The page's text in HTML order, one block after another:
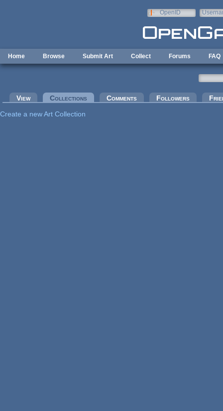
OpenID
Home Browse Submit Art Collect Forums FAQ
Primary tabs
View Collections (active tab)Comments Followers
Create a new Art Collection